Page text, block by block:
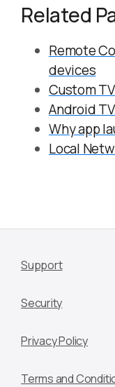
Related
Remote
devices
Custom
Android
Why app
Local
Support
Security
Privacy Policy
Terms and